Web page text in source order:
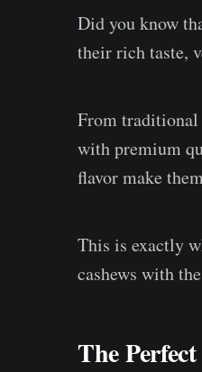
Did you know
their rich taste,
From traditional
with premium
flavor make
This is exactly
cashews with
The